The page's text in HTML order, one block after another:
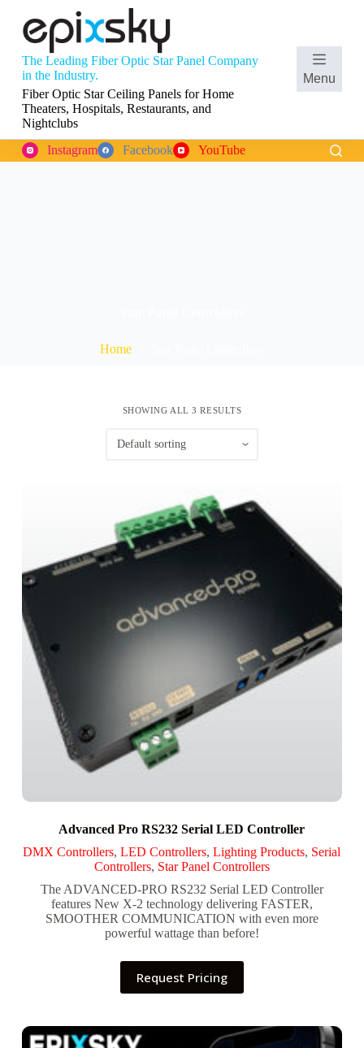
p
o
o
n
e
The Leading Fiber Optic Star Panel Company
in the Industry.
Fiber Optic Star Ceiling Panels for Home
Theaters, Hospitals, Restaurants, and
Nightclubs
ShoppingMenu
Instagram Facebook YouTube
Home
SHOWING ALL 3 RESULTS
Advanced Pro RS232 Serial LED Controller
DMX Controllers,LED Controllers,Lighting Products, Serial
Controllers, Star Panel Controllers
The ADVANCED-PRO RS232 Serial LED Controller
features New X-2 technology delivering FASTER,
SMOOTHER COMMUNICATION with even more
powerful wattage than before!
Request Pricing